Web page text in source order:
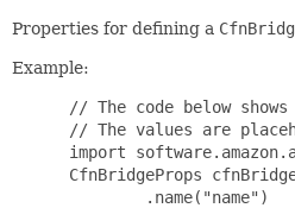
Properties for defining a
Example:
// The code below
// The values are
import
CfnBridgeProps
         .name("name")